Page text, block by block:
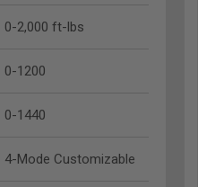
0-2,000 ft-lbs
0-1200
0-1440
4-Mode Customizable